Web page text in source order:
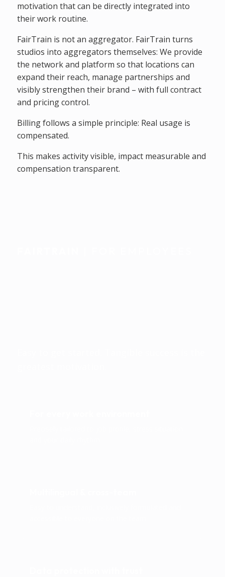
motivation that can be directly integrated into
their work routine.
FairTrain is not an aggregator. FairTrain turns
studios into aggregators themselves: We provide
the network and platform so that locations can
expand their reach, manage partnerships and
visibly strengthen their brand – with full contract
and pricing control.
Billing follows a simple principle: Real usage is
compensated.
This makes activity visible, impact measurable and
compensation transparent.